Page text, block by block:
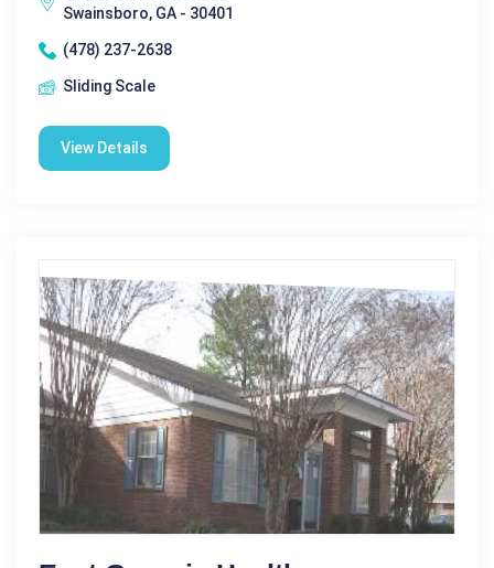
Swainsboro, GA - 30401
(478) 237-2638
Sliding Scale
View Details